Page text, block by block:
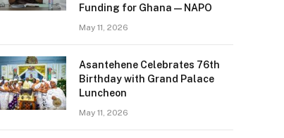
Funding for Ghana — NAPO
May 11, 2026
Asantehene Celebrates 76th
Birthday with Grand Palace
Luncheon
May 11, 2026